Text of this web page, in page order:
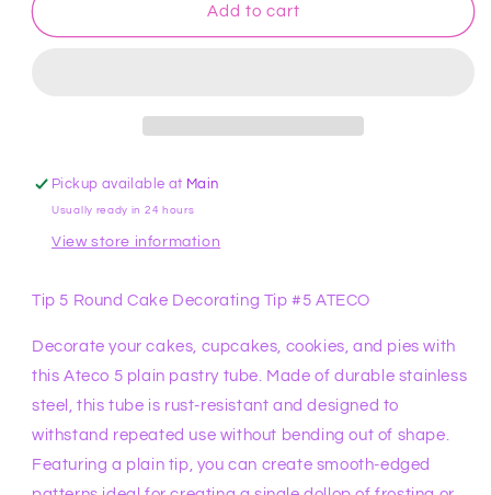
5
ATECO
5
ATECO
Add to cart
Pickup available at Main
Usually ready in 24 hours
View store information
Tip 5 Round Cake Decorating Tip #5 ATECO
Decorate your cakes, cupcakes, cookies, and pies with
this Ateco 5 plain pastry tube. Made of durable stainless
steel, this tube is rust-resistant and designed to
withstand repeated use without bending out of shape.
Featuring a plain tip, you can create smooth-edged